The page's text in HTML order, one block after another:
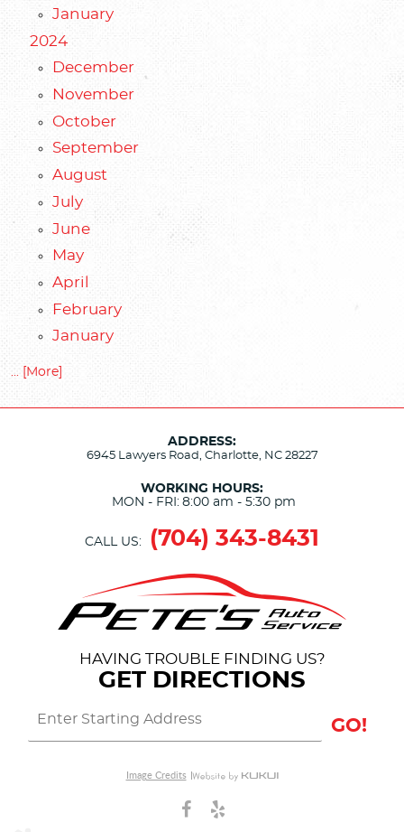
January
2024
December
November
October
September
August
July
June
May
April
February
January
... [More]
ADDRESS:
6945 Lawyers Road Charlotte, NC 28227
WORKING HOURS:
MON - FRI: 8:00 am - 5:30 pm
CALL US: (704) 343-8431
HAVING TROUBLE FINDING US?
GET DIRECTIONS
GO!
Image Credits